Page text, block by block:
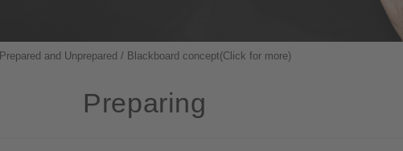
Prepared and Unprepared / Blackboard concept(Click for more)
Preparing